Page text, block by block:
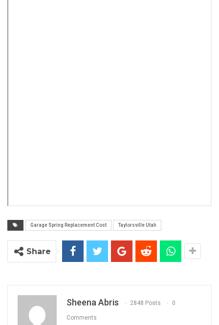
Garage Spring Replacement Cost Taylorsville Utah
Share
Sheena Abris 2848 Posts 0
Comments